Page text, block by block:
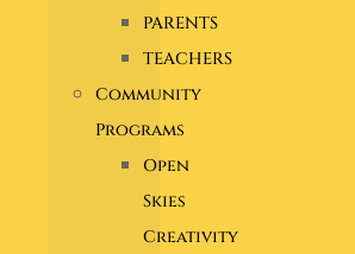
PARENTS
TEACHERS
Community
Programs
Open
Skies
Creativity